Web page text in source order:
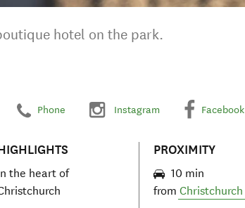
hotel on the park.
Phone Instagram Facebook
the heart of
PROXIMITY
10 min
fromChristchurch